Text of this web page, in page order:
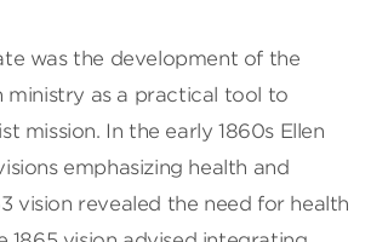
was the development of the
ministry as a practical tool to
mission. In the early 1860s Ellen
emphasizing health and
vision revealed the need for health